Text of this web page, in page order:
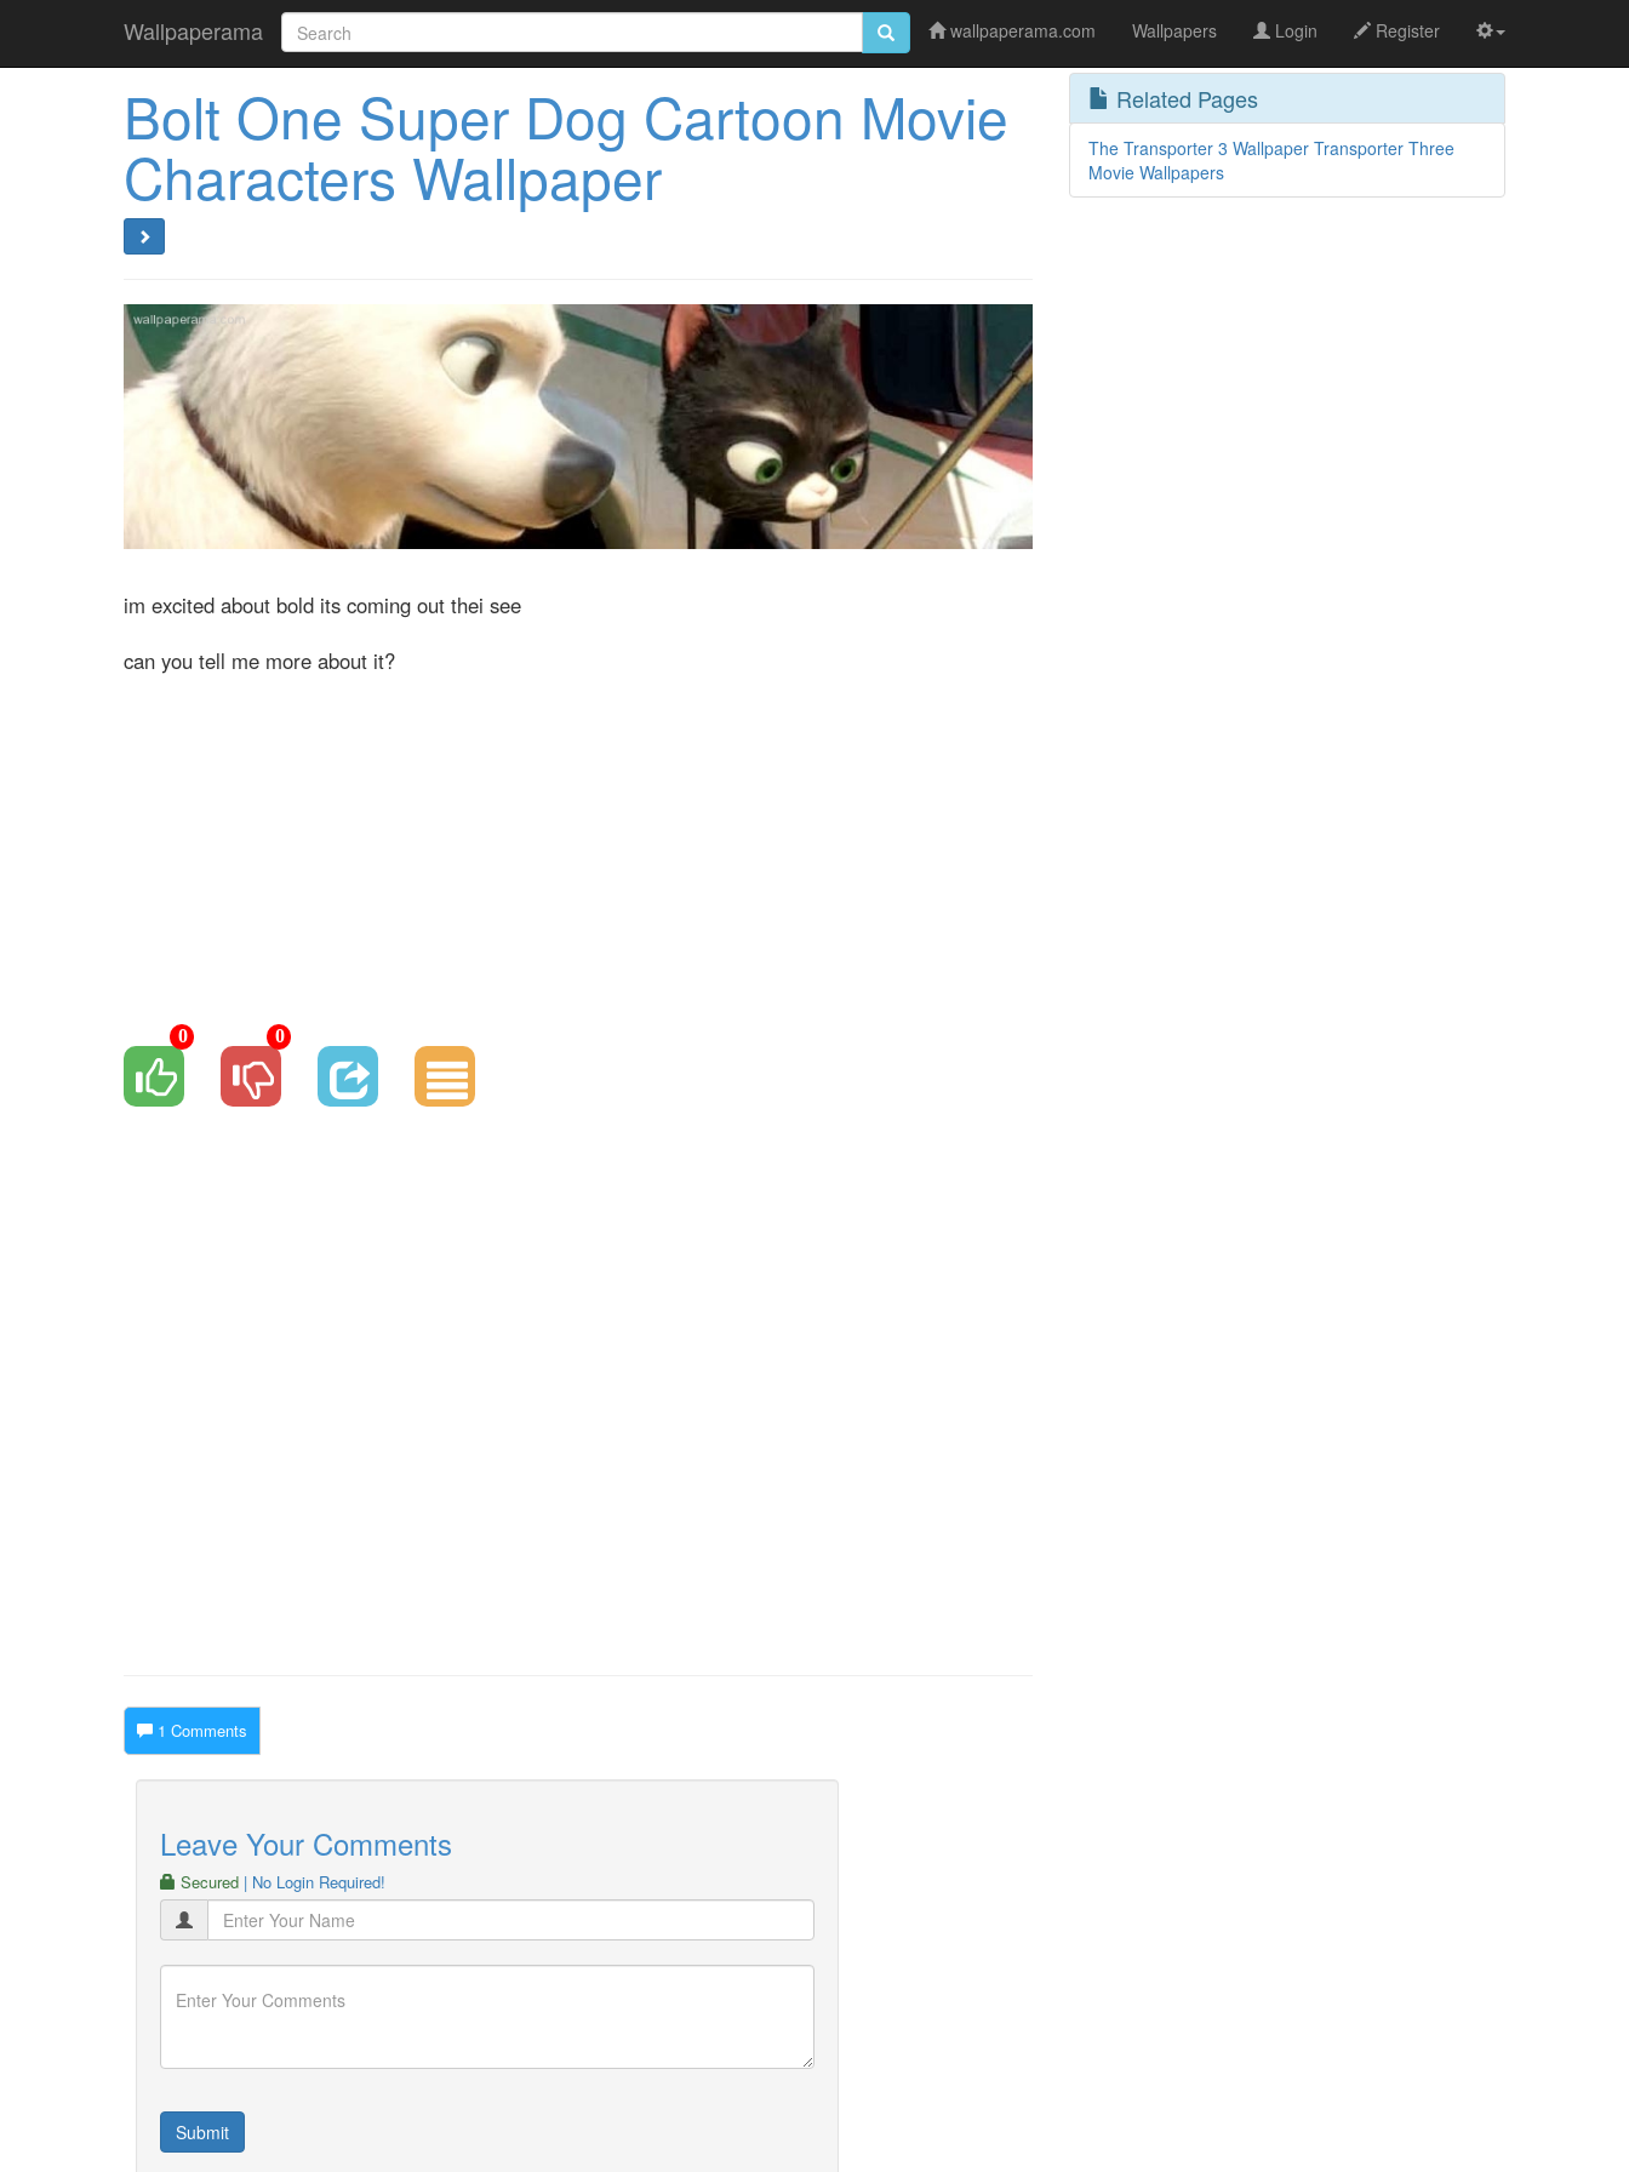
Wallpaperama wallpaperama.com Wallpapers Login Register
Bolt One Super Dog Cartoon Movie
Characters Wallpaper
im excited about bold its coming out thei see
can you tell me more about it?
0 0
1 Comments
Leave Your Comments
Secured | No Login Required!
Related Pages
The Transporter 3 Wallpaper Transporter Three
Movie Wallpapers